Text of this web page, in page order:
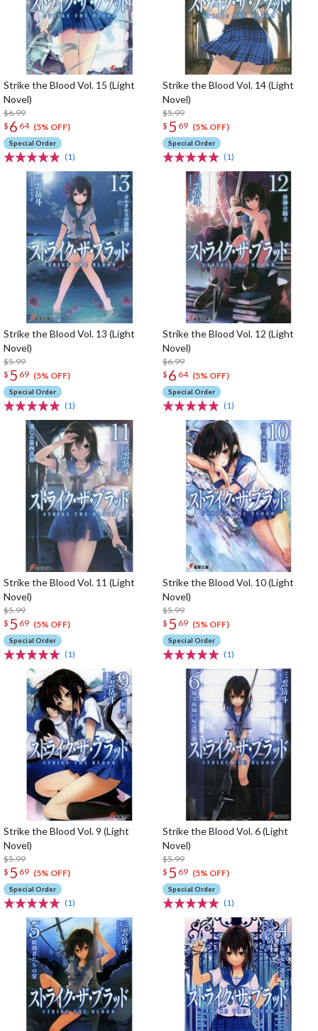
Strike the Blood Vol. 15 (Light
Novel)
$6.99
$ 6 64 (5% OFF)
Special Order
(1)
Strike the Blood Vol. 14 (Light
Novel)
$5.99
$ 5 69 (5% OFF)
Special Order
(1)
Strike the Blood Vol. 13 (Light
Novel)
$5.99
$ 5 69 (5% OFF)
Special Order
(1)
Strike the Blood Vol. 12 (Light
Novel)
$6.99
$ 6 64 (5% OFF)
Special Order
(1)
Strike the Blood Vol. 11 (Light
Novel)
$5.99
$ 5 69 (5% OFF)
Special Order
(1)
Strike the Blood Vol. 10 (Light
Novel)
$5.99
$ 5 69 (5% OFF)
Special Order
(1)
Strike the Blood Vol. 9 (Light
Novel)
$5.99
$ 5 69 (5% OFF)
Special Order
(1)
Strike the Blood Vol. 6 (Light
Novel)
$5.99
$ 5 69 (5% OFF)
Special Order
(1)